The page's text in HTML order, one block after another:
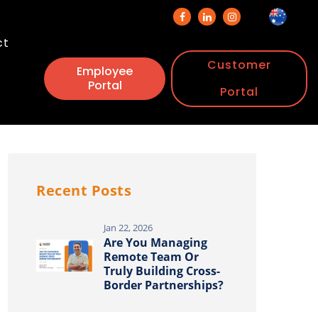
Employee
Portal
Customer
Portal
Recent Posts
Jan 22, 2026
Are You Managing
Remote Team Or
Truly Building Cross-
Border Partnerships?